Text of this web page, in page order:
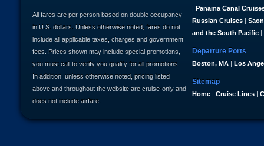
| Panama Canal
Russian Cruises |
and the South Pacific |
Departure Ports
Boston, MA | Los
Sitemap
Home | Cruise Lines |
All fares are per person based on double occupancy
in U.S. dollars. Unless otherwise noted, fares do not
include all applicable taxes, charges and government
fees. Prices shown may include special promotions,
you must call to verify you qualify for all promotions.
In addition, unless otherwise noted, pricing listed
above and throughout the website are cruise-only and
does not include airfare.